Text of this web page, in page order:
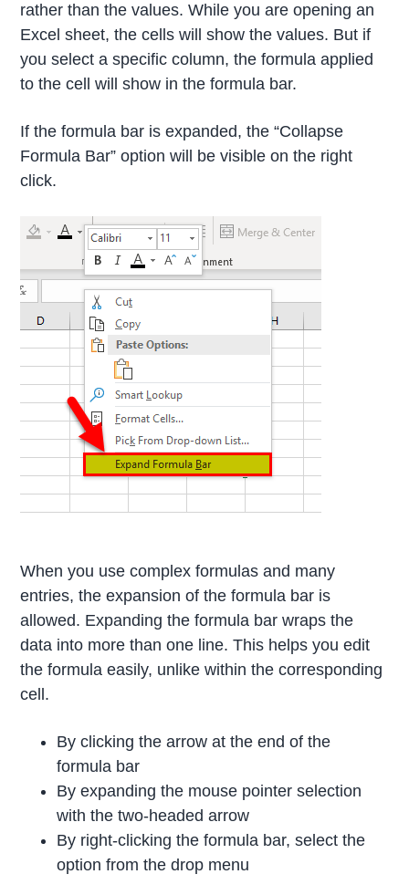
rather than the values. While you are opening an
Excel sheet, the cells will show the values. But if
you select a specific column, the formula applied
to the cell will show in the formula bar.
If the formula bar is expanded, the “Collapse
Formula Bar” option will be visible on the right
click.
When you use complex formulas and many
entries, the expansion of the formula bar is
allowed. Expanding the formula bar wraps the
data into more than one line. This helps you edit
the formula easily, unlike within the corresponding
cell.
By clicking the arrow at the end of the
formula bar
By expanding the mouse pointer selection
with the two-headed arrow
By right-clicking the formula bar, select the
option from the drop menu